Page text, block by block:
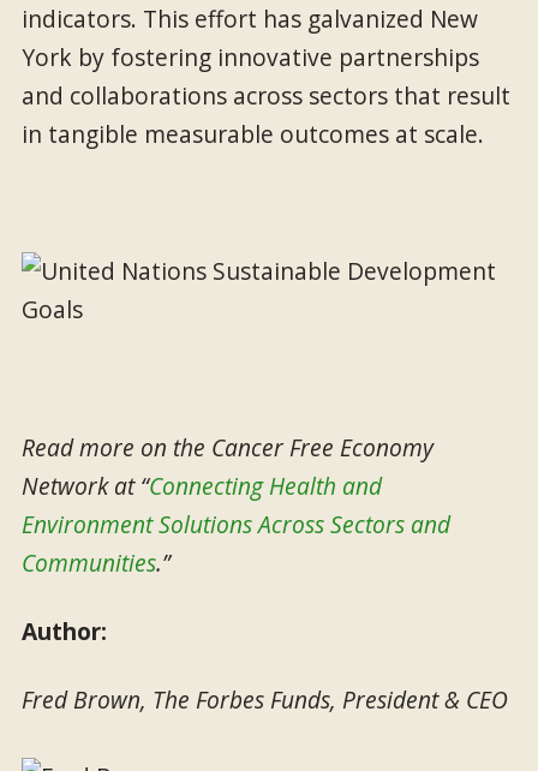
indicators. This effort has galvanized New
York by fostering innovative partnerships
and collaborations across sectors that result
in tangible measurable outcomes at scale.
Read more on the Cancer Free Economy
Network at “Connecting Health and
Environment Solutions Across Sectors and
Communities.”
Author:
Fred Brown, The Forbes Funds, President & CEO